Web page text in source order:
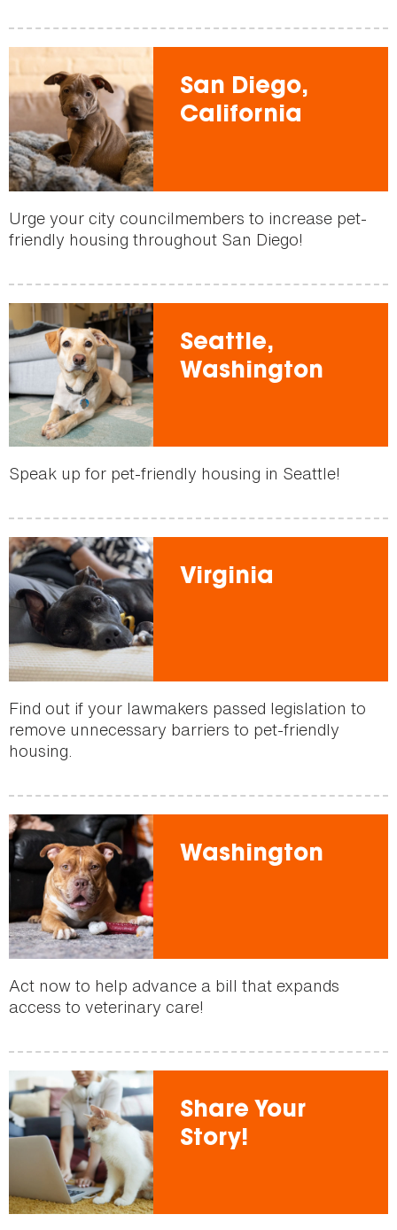
San Diego,
California
Urge your city councilmembers to increase pet-
friendly housing throughout San Diego!
Seattle,
Washington
Speak up for pet-friendly housing in Seattle!
Virginia
Find out if your lawmakers passed legislation to
remove unnecessary barriers to pet-friendly
housing.
Washington
Act now to help advance a bill that expands
access to veterinary care!
Share Your
Story!